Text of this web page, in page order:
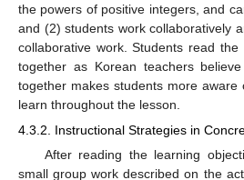
the powers of positive integers, and
and (2) students work collaboratively
collaborative work. Students read the
together as Korean teachers
together makes students more
learn throughout the lesson.
4.3.2. Instructional Strategies in
After reading the learning
small group work described on the